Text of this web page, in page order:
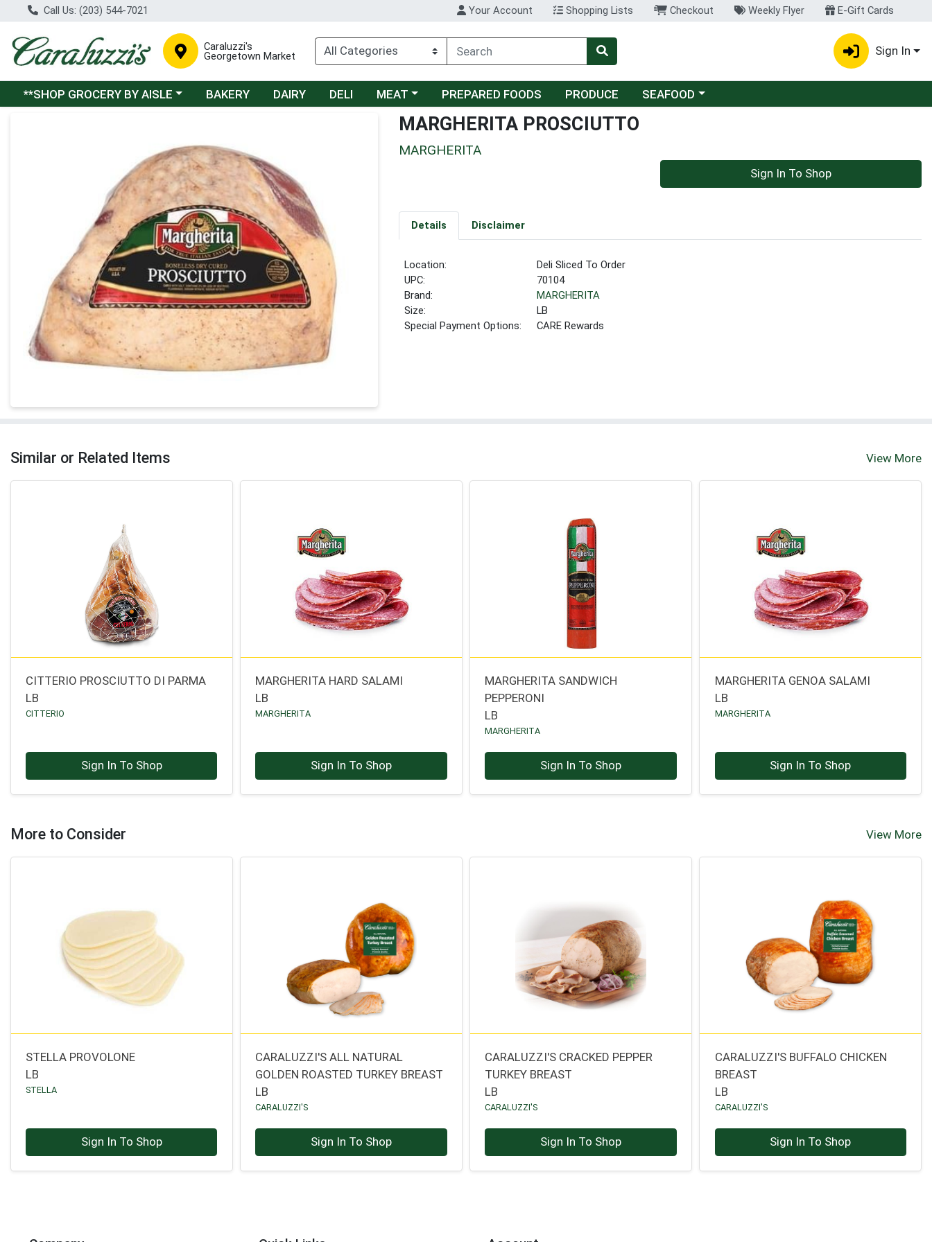
Call Us: (203) 544-7021 Your Account Shopping Lists Checkout Weekly Flyer E-Gift Cards
Caraluzzi's
Georgetown Market Sign In
Choose a category menu
**SHOP GROCERY BY AISLE BAKERY DAIRY DELI Choose a category menu
MEAT PREPARED FOODS PRODUCE Choose a category menu
SEAFOOD
MARGHERITA PROSCIUTTO
MARGHERITA
Sign In To Shop
Details Disclaimer
Location:
Deli Sliced To Order
UPC:
70104
Brand:
MARGHERITA
Size:
LB
Special Payment Options:
CARE Rewards
Similar or Related Items View More
CITTERIO PROSCIUTTO DI PARMA
LB
CITTERIO
Sign In To Shop
MARGHERITA HARD SALAMI
LB
MARGHERITA
Sign In To Shop
MARGHERITA SANDWICH
PEPPERONI
LB
MARGHERITA
Sign In To Shop
MARGHERITA GENOA SALAMI
LB
MARGHERITA
Sign In To Shop
More to Consider View More
STELLA PROVOLONE
LB
STELLA
Sign In To Shop
CARALUZZI'S ALL NATURAL
GOLDEN ROASTED TURKEY BREAST
LB
CARALUZZI'S
Sign In To Shop
CARALUZZI'S CRACKED PEPPER
TURKEY BREAST
LB
CARALUZZI'S
Sign In To Shop
CARALUZZI'S BUFFALO CHICKEN
BREAST
LB
CARALUZZI'S
Sign In To Shop